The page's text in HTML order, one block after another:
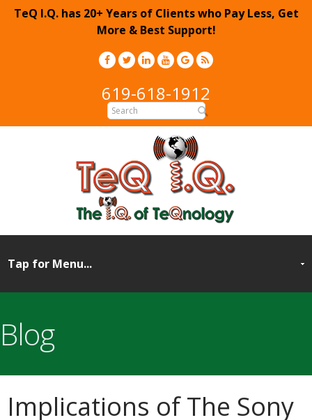
TeQ I.Q. has 20+ Years of Clients who Pay Less, Get
More & Best Support!
619-618-1912
Blog
Implications of The Sony